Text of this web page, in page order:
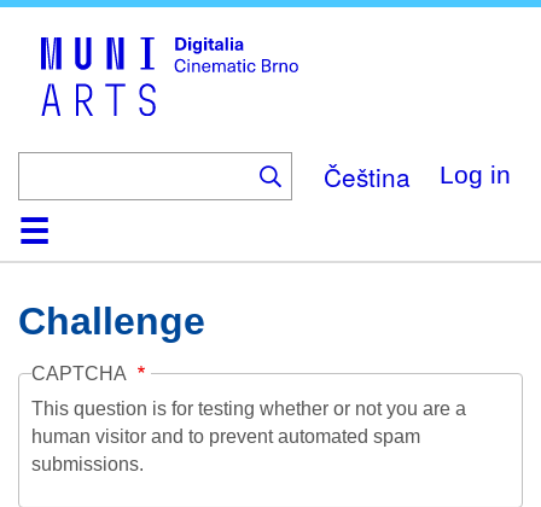
Čeština Log in
HomeCollection
Browse
AboutHelpContactDigitalia
Challenge
CAPTCHA
This question is for testing whether or not you are a
human visitor and to prevent automated spam
submissions.